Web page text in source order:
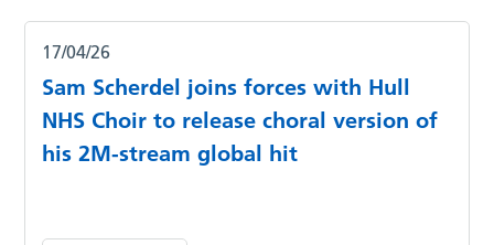
17/04/26
Sam Scherdel joins forces with Hull
NHS Choir to release choral version of
his 2M-stream global hit